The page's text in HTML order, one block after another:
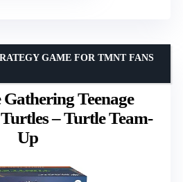
Teenage
– Turtle Team-
Up
GAME FOR TMNT FANS